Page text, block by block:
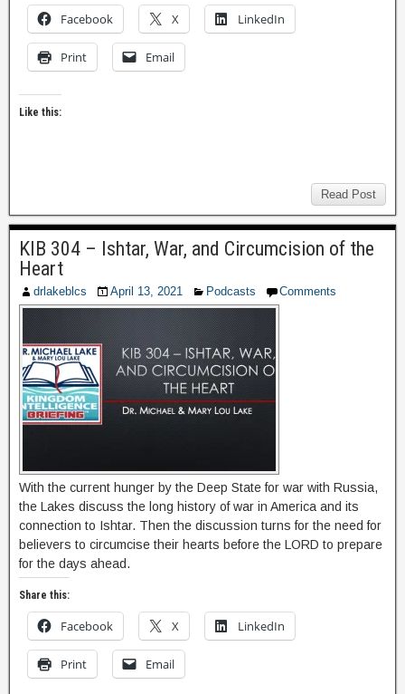
Facebook X LinkedIn
Print Email
Like this:
Read Post
KIB 304 – Ishtar, War, and Circumcision of the
Heart
drlakeblcs April 13, 2021 Podcasts Comments
With the current hunger by the Deep State for war with Russia,
the Lakes discuss the long history of war in America and its
connection to Ishtar. Then the discussion turns for the need for
believers to circumcise their hearts before the LORD to prepare
for the days ahead.
Share this:
Facebook X LinkedIn
Print Email